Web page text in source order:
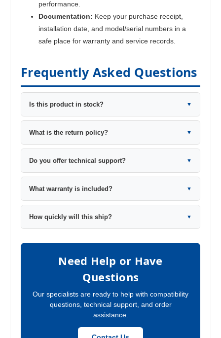
performance.
Documentation: Keep your purchase receipt,
installation date, and model/serial numbers in a
safe place for warranty and service records.
Frequently Asked Questions
Is this product in stock? ▼
What is the return policy? ▼
Do you offer technical support? ▼
What warranty is included? ▼
How quickly will this ship? ▼
Need Help or Have
Questions
Our specialists are ready to help with compatibility
questions, technical support, and order
assistance.